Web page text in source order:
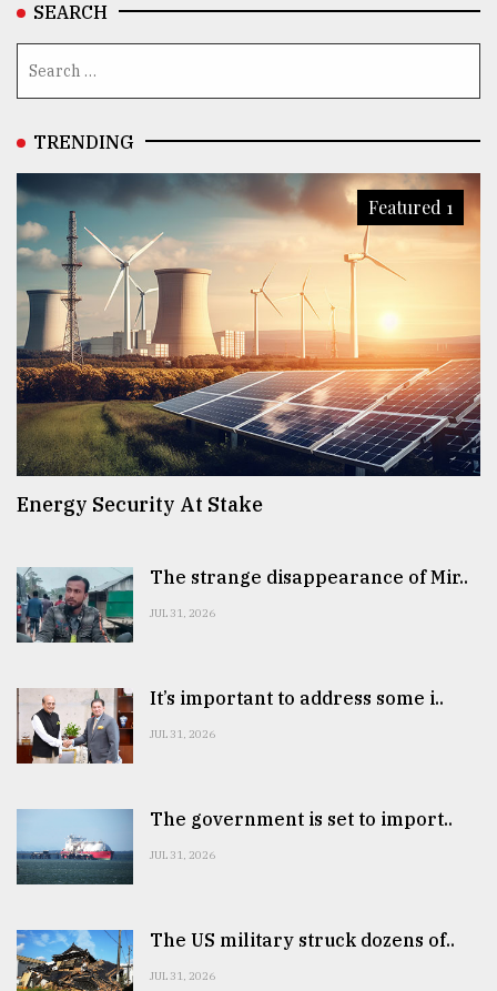
SEARCH
TRENDING
Featured 1
Energy Security At Stake
The strange disappearance of Mir..
JUL 31, 2026
It’s important to address some i..
JUL 31, 2026
The government is set to import..
JUL 31, 2026
The US military struck dozens of..
JUL 31, 2026